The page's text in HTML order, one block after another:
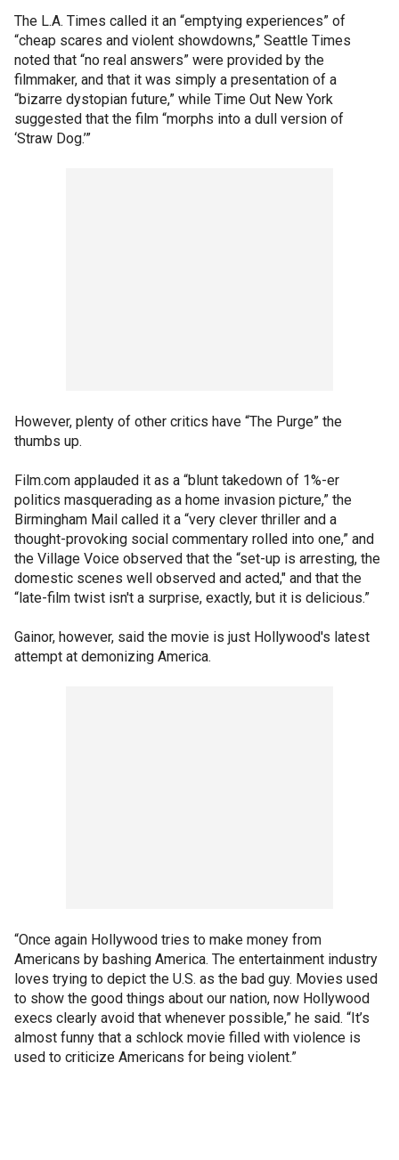
The L.A. Times called it an “emptying experiences” of
“cheap scares and violent showdowns,” Seattle Times
noted that “no real answers” were provided by the
filmmaker, and that it was simply a presentation of a
“bizarre dystopian future,” while Time Out New York
suggested that the film “morphs into a dull version of
‘Straw Dog.’”
However, plenty of other critics have “The Purge” the
thumbs up.
Film.com applauded it as a “blunt takedown of 1%-er
politics masquerading as a home invasion picture,” the
Birmingham Mail called it a “very clever thriller and a
thought-provoking social commentary rolled into one,” and
the Village Voice observed that the “set-up is arresting, the
domestic scenes well observed and acted," and that the
“late-film twist isn't a surprise, exactly, but it is delicious.”
Gainor, however, said the movie is just Hollywood's latest
attempt at demonizing America.
“Once again Hollywood tries to make money from
Americans by bashing America. The entertainment industry
loves trying to depict the U.S. as the bad guy. Movies used
to show the good things about our nation, now Hollywood
execs clearly avoid that whenever possible,” he said. “It’s
almost funny that a schlock movie filled with violence is
used to criticize Americans for being violent.”